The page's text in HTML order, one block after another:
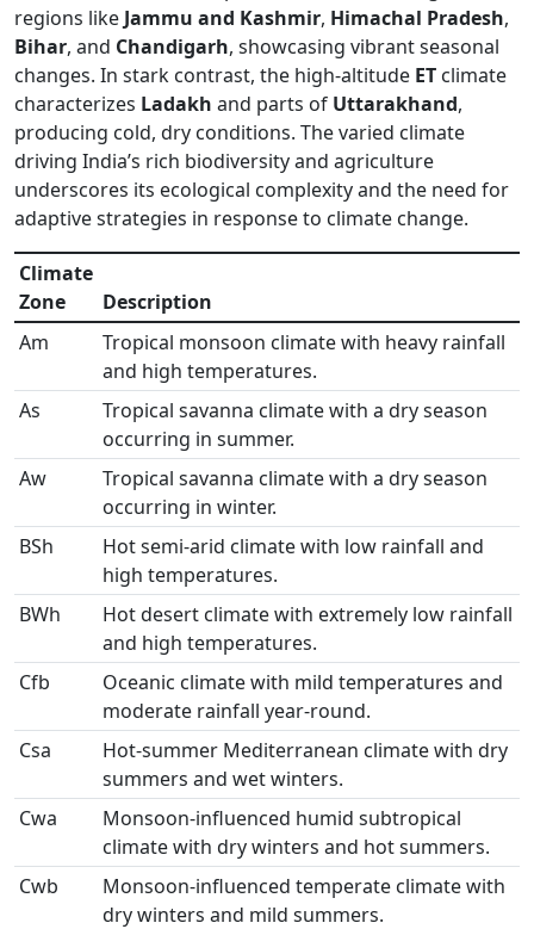
regions like Jammu and Kashmir, Himachal Pradesh,
Bihar, and Chandigarh, showcasing vibrant seasonal
changes. In stark contrast, the high-altitude ET climate
characterizes Ladakh and parts of Uttarakhand,
producing cold, dry conditions. The varied climate
driving India’s rich biodiversity and agriculture
underscores its ecological complexity and the need for
adaptive strategies in response to climate change.
Climate
Zone
Description
Am
Tropical monsoon climate with heavy rainfall
and high temperatures.
As
Tropical savanna climate with a dry season
occurring in summer.
Aw
Tropical savanna climate with a dry season
occurring in winter.
BSh
Hot semi-arid climate with low rainfall and
high temperatures.
BWh
Hot desert climate with extremely low rainfall
and high temperatures.
Cfb
Oceanic climate with mild temperatures and
moderate rainfall year-round.
Csa
Hot-summer Mediterranean climate with dry
summers and wet winters.
Cwa
Monsoon-influenced humid subtropical
climate with dry winters and hot summers.
Cwb
Monsoon-influenced temperate climate with
dry winters and mild summers.